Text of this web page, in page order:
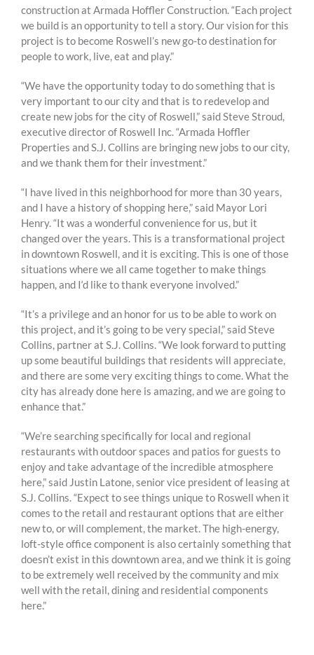
construction at Armada Hoffler Construction. “Each project
we build is an opportunity to tell a story. Our vision for this
project is to become Roswell’s new go-to destination for
people to work, live, eat and play.”
“We have the opportunity today to do something that is
very important to our city and that is to redevelop and
create new jobs for the city of Roswell,” said Steve Stroud,
executive director of Roswell Inc. “Armada Hoffler
Properties and S.J. Collins are bringing new jobs to our city,
and we thank them for their investment.”
“I have lived in this neighborhood for more than 30 years,
and I have a history of shopping here,” said Mayor Lori
Henry. “It was a wonderful convenience for us, but it
changed over the years. This is a transformational project
in downtown Roswell, and it is exciting. This is one of those
situations where we all came together to make things
happen, and I‘d like to thank everyone involved.”
“It’s a privilege and an honor for us to be able to work on
this project, and it’s going to be very special,” said Steve
Collins, partner at S.J. Collins. “We look forward to putting
up some beautiful buildings that residents will appreciate,
and there are some very exciting things to come. What the
city has already done here is amazing, and we are going to
enhance that.”
“We’re searching specifically for local and regional
restaurants with outdoor spaces and patios for guests to
enjoy and take advantage of the incredible atmosphere
here,” said Justin Latone, senior vice president of leasing at
S.J. Collins. “Expect to see things unique to Roswell when it
comes to the retail and restaurant options that are either
new to, or will complement, the market. The high-energy,
loft-style office component is also certainly something that
doesn’t exist in this downtown area, and we think it is going
to be extremely well received by the community and mix
well with the retail, dining and residential components
here.”